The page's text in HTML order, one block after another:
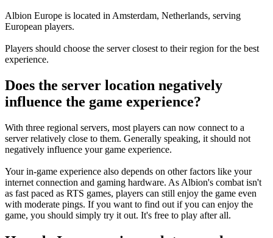
Albion Europe is located inAmsterdam, Netherlands, serving
European players.
Players should choose the server closest to their region for the best
experience.
Does the server location negatively
influence the game experience?
With three regional servers, most players can now connect to a
server relatively close to them. Generally speaking, it should not
negatively influence your game experience.
Your in-game experience also depends on other factors like your
internet connection and gaming hardware. As Albion's combat isn't
as fast paced as RTS games, players can still enjoy the game even
with moderate pings. If you want to find out if you can enjoy the
game, you should simply try it out. It's free to play after all.